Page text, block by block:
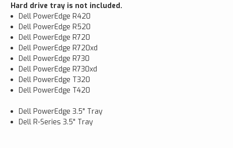
Hard drive tray is not included.
Dell PowerEdge R420
Dell PowerEdge R520
Dell PowerEdge R720
Dell PowerEdge R720xd
Dell PowerEdge R730
Dell PowerEdge R730xd
Dell PowerEdge T320
Dell PowerEdge T420
Dell PowerEdge 3.5" Tray
Dell R-Series 3.5" Tray